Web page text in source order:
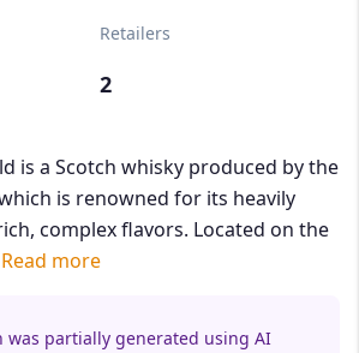
Retailers
2
is a Scotch whisky produced by the
is renowned for its heavily
complex flavors. Located on the
Read more
was partially generated using AI